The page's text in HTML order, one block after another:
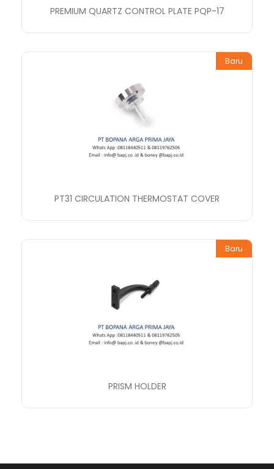
PREMIUM QUARTZ CONTROL PLATE PQP-17
Baru
PT31 CIRCULATION THERMOSTAT COVER
Baru
PRISM HOLDER